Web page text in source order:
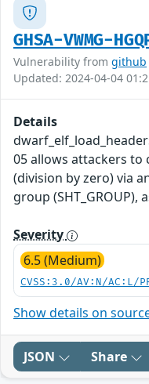
GHSA-VWMG-
Vulnerability from github
Updated: 2024-04-04
Details
05 allows attackers to
(division by zero) via
group
Severity
6.5 (Medium)
CVSS:3.0/AV:N/AC:L/
Show details on
JSON Share